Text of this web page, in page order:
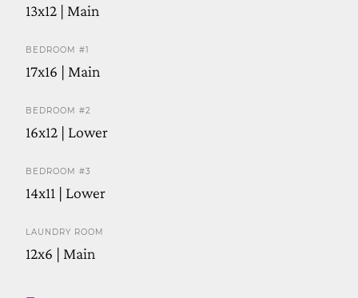
13x12 | Main
BEDROOM #1
17x16 | Main
BEDROOM #2
16x12 | Lower
BEDROOM #3
14x11 | Lower
LAUNDRY ROOM
12x6 | Main